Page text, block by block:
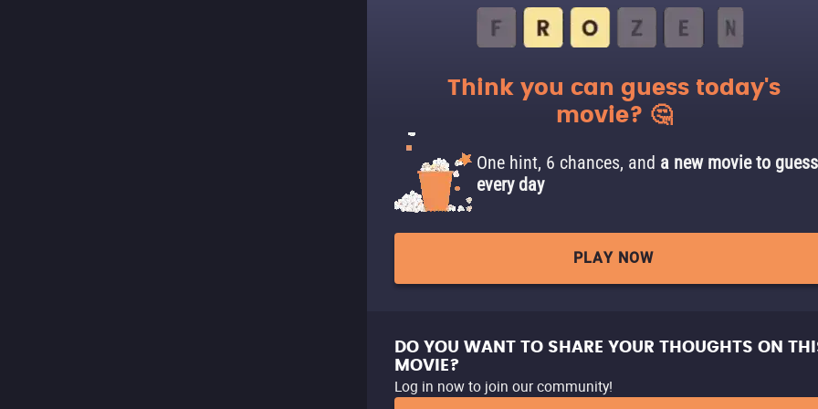
Think you can guess today's
movie? 🤔
One hint, 6 chances, and a new movie to guess
every day
PLAY NOW
DO YOU WANT TO SHARE YOUR THOUGHTS ON
MOVIE?
Log in now to join our community!